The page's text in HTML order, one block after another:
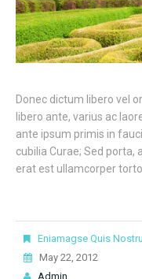
Donec dictum libero vel
libero ante, varius ac
ante ipsum primis in
cubilia Curae; Sed
erat est ullamcorper
Eniamagse Quis
May 22, 2012
Admin